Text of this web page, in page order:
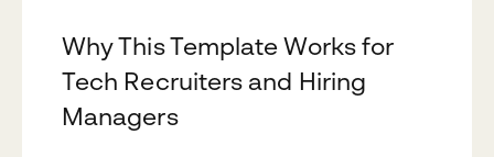
Why This Template Works for
Tech Recruiters and Hiring
Managers